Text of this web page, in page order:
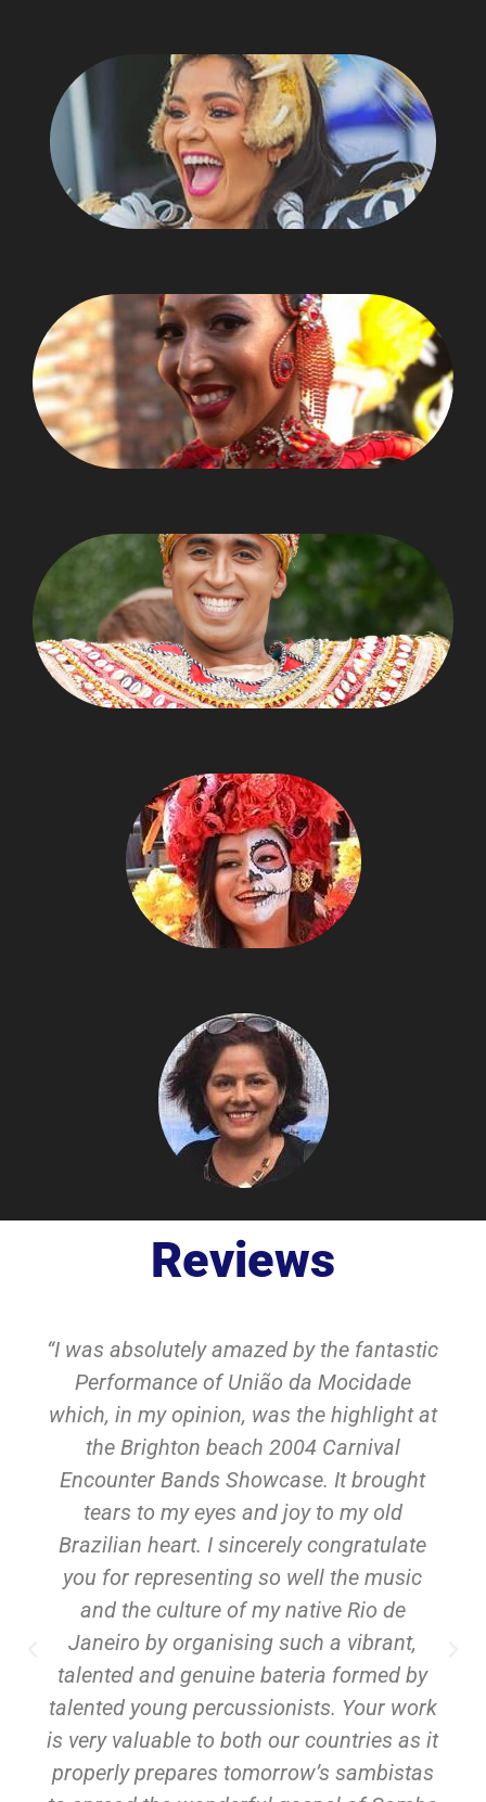
Reviews
“I was absolutely amazed by the fantastic
Performance of União da Mocidade
which, in my opinion, was the highlight at
the Brighton beach 2004 Carnival
Encounter Bands Showcase. It brought
tears to my eyes and joy to my old
Brazilian heart. I sincerely congratulate
you for representing so well the music
and the culture of my native Rio de
Janeiro by organising such a vibrant,
talented and genuine bateria formed by
talented young percussionists. Your work
is very valuable to both our countries as it
properly prepares tomorrow’s sambistas